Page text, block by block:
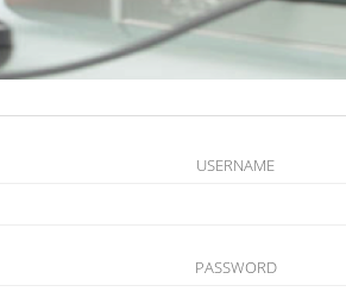
USERNAME
PASSWORD